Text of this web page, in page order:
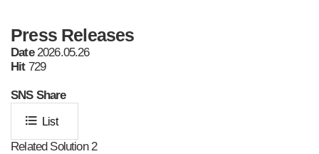
Press Releases
Date2026.05.26
Hit729
SNS Share
format_list_bulleted List
Related Solution 2